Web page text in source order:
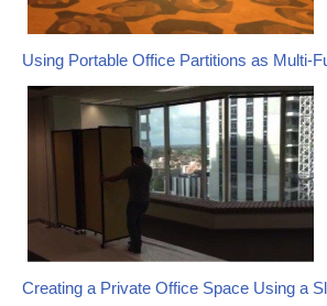
Using Portable Office Partitions as Multi-
Creating a Private Office Space Using a